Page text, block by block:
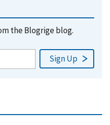
the Blogrige blog.